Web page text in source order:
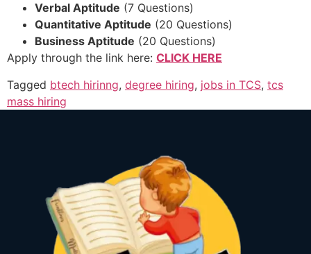
Verbal Aptitude (7 Questions)
Quantitative Aptitude (20 Questions)
Business Aptitude (20 Questions)
Apply through the link here: CLICK HERE
Tagged btech hirinng, degree hiring, jobs in TCS, tcs
mass hiring